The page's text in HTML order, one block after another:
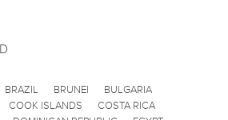
BRAZIL BRUNEI
BULGARIA
COOK ISLANDS
COSTA RICA